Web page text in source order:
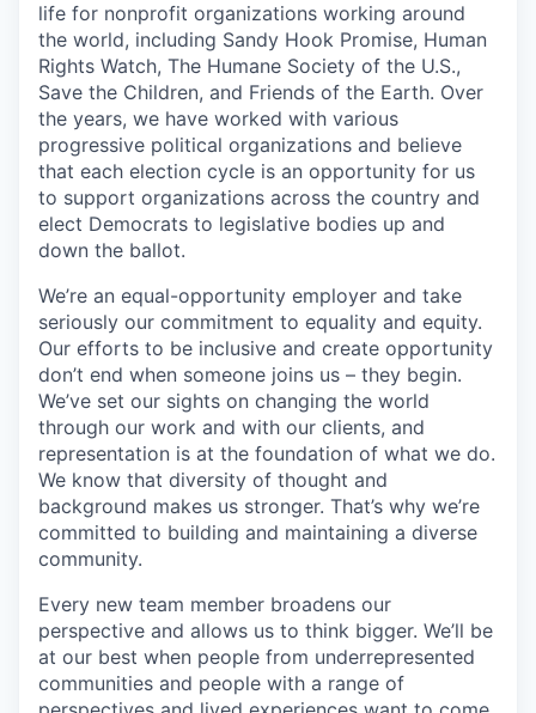
life for nonprofit organizations working around
the world, including Sandy Hook Promise, Human
Rights Watch, The Humane Society of the U.S.,
Save the Children, and Friends of the Earth. Over
the years, we have worked with various
progressive political organizations and believe
that each election cycle is an opportunity for us
to support organizations across the country and
elect Democrats to legislative bodies up and
down the ballot.
We’re an equal-opportunity employer and take
seriously our commitment to equality and equity.
Our efforts to be inclusive and create opportunity
don’t end when someone joins us – they begin.
We’ve set our sights on changing the world
through our work and with our clients, and
representation is at the foundation of what we do.
We know that diversity of thought and
background makes us stronger. That’s why we’re
committed to building and maintaining a diverse
community.
Every new team member broadens our
perspective and allows us to think bigger. We’ll be
at our best when people from underrepresented
communities and people with a range of